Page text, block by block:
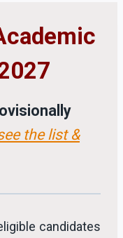
the list &
candidates